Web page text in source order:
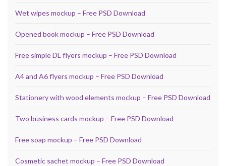
Wet wipes mockup – Free PSD Download
Opened book mockup – Free PSD Download
Free simple DL flyers mockup – Free PSD Download
A4 and A6 flyers mockup – Free PSD Download
Stationery with wood elements mockup – Free PSD Download
Two business cards mockup – Free PSD Download
Free soap mockup – Free PSD Download
Cosmetic sachet mockup – Free PSD Download